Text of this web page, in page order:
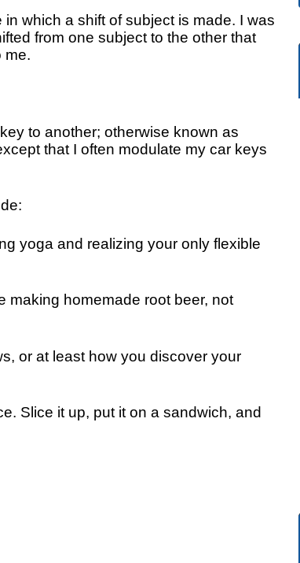
which a shift of subject is made. I was
from one subject to the other that
me.
to another; otherwise known as
that I often modulate my car keys
yoga and realizing your only flexible
making homemade root beer, not
or at least how you discover your
Slice it up, put it on a sandwich, and